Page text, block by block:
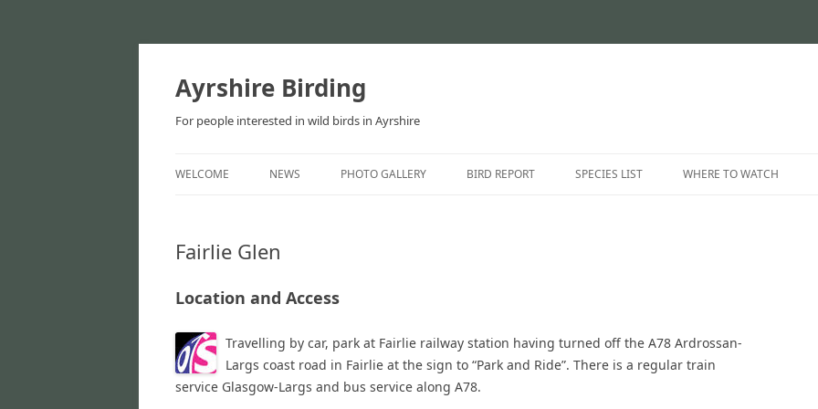
Ayrshire Birding
For people interested in wild birds in Ayrshire
to
WELCOME NEWS
ARTICLES
PHOTO GALLERY BIRD REPORT SPECIES LIST WHERE TO WATCH
LOCATIONS – NORTH
LOCATIONS – EAST
LOCATIONS – SOUTH
Fairlie Glen
Location and Access
Travelling by car, park at Fairlie railway station having turned off the A78 Ardrossan-
Largs coast road in Fairlie at the sign to “Park and Ride”. There is a regular train
service Glasgow-Largs and bus service along A78.